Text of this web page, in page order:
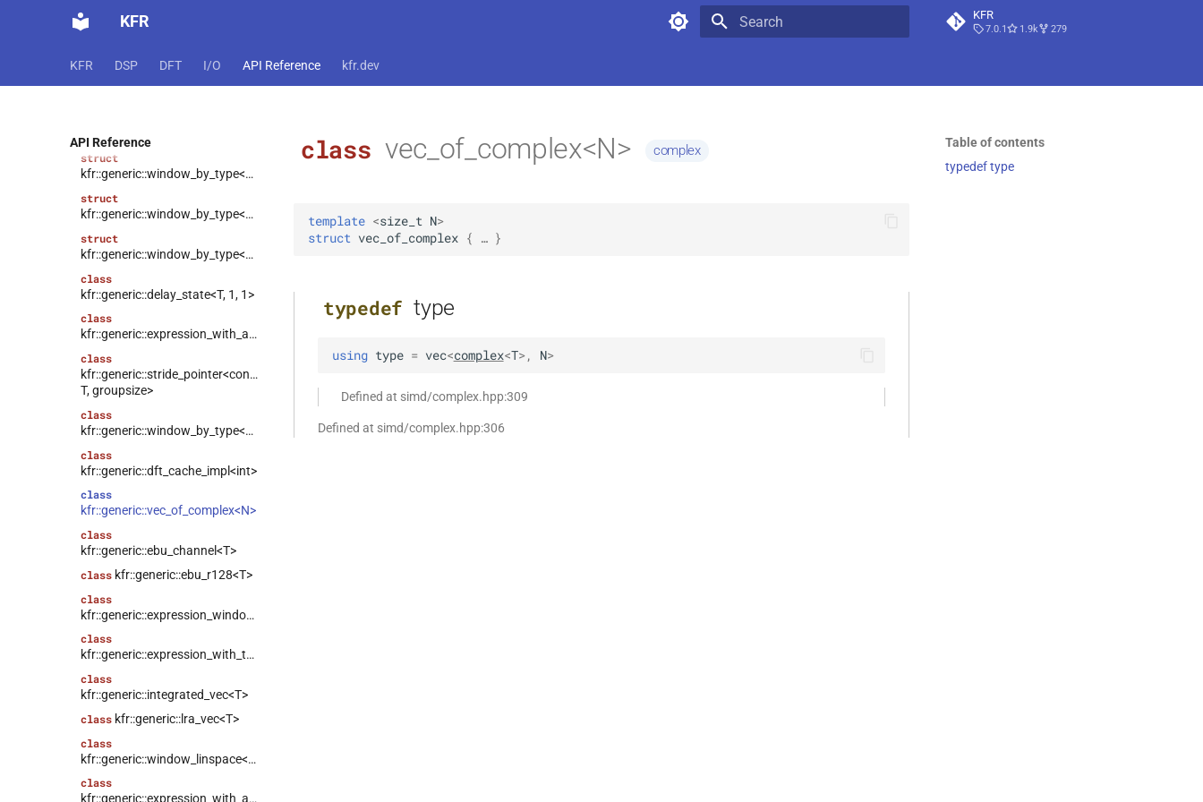
KFR KFR
7.0.1 1.9k 279
KFR DSP DFT I/O API Reference kfr.dev
API Reference
kfr::generic::window_by_type<window_type::bartlett>
kfr::generic::window_by_type<window_type::bartlett_hann>
struct
kfr::generic::window_by_type<window_type::hamming>
struct
kfr::generic::window_by_type<window_type::bohman>
struct
kfr::generic::window_by_type<window_type::blackman>
class
kfr::generic::delay_state<T, 1, 1>
class
kfr::generic::expression_with_arguments<Arg>
class
kfr::generic::stride_pointer<const
T, groupsize>
class
kfr::generic::window_by_type<window_type>
class
kfr::generic::dft_cache_impl<int>
class
kfr::generic::vec_of_complex<N>
class
kfr::generic::ebu_channel<T>
class kfr::generic::ebu_r128<T>
class
kfr::generic::expression_window<T>
class
kfr::generic::expression_with_traits<Arg>
class
kfr::generic::integrated_vec<T>
class kfr::generic::lra_vec<T>
class
kfr::generic::window_linspace<T>
class
kfr::generic::expression_with_arguments<Args>
Table of contents
typedef type
class vec_of_complex<N> complex
template <size_t N>
struct vec_of_complex { … }
typedef type
using type = vec<complex<T>, N>
Defined at simd/complex.hpp:309
Defined at simd/complex.hpp:306